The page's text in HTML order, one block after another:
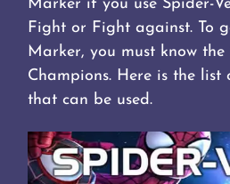
Marker if you use Spider-
Fight or Fight against. To
Marker, you must know the
Champions. Here is the list
that can be used.